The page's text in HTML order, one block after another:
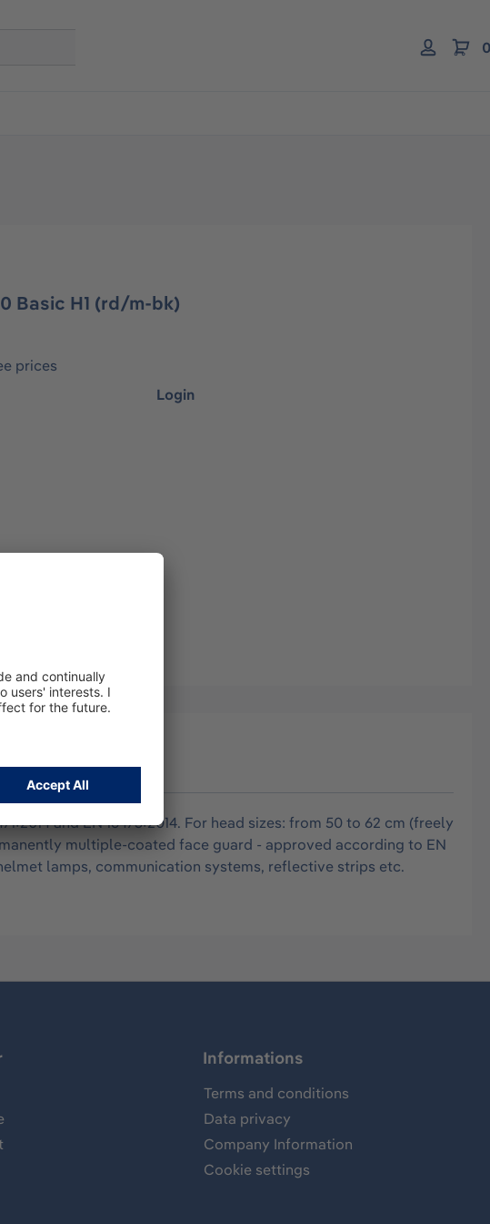
Basic H1 (rd/m-bk)
prices
Login
and EN 16473:2014. For head sizes: from 50 to 62 cm (freely
multiple-coated face guard - approved according to EN
lamps, communication systems, reflective strips etc.
Informations
Terms and conditions
Data privacy
Company Information
Cookie settings